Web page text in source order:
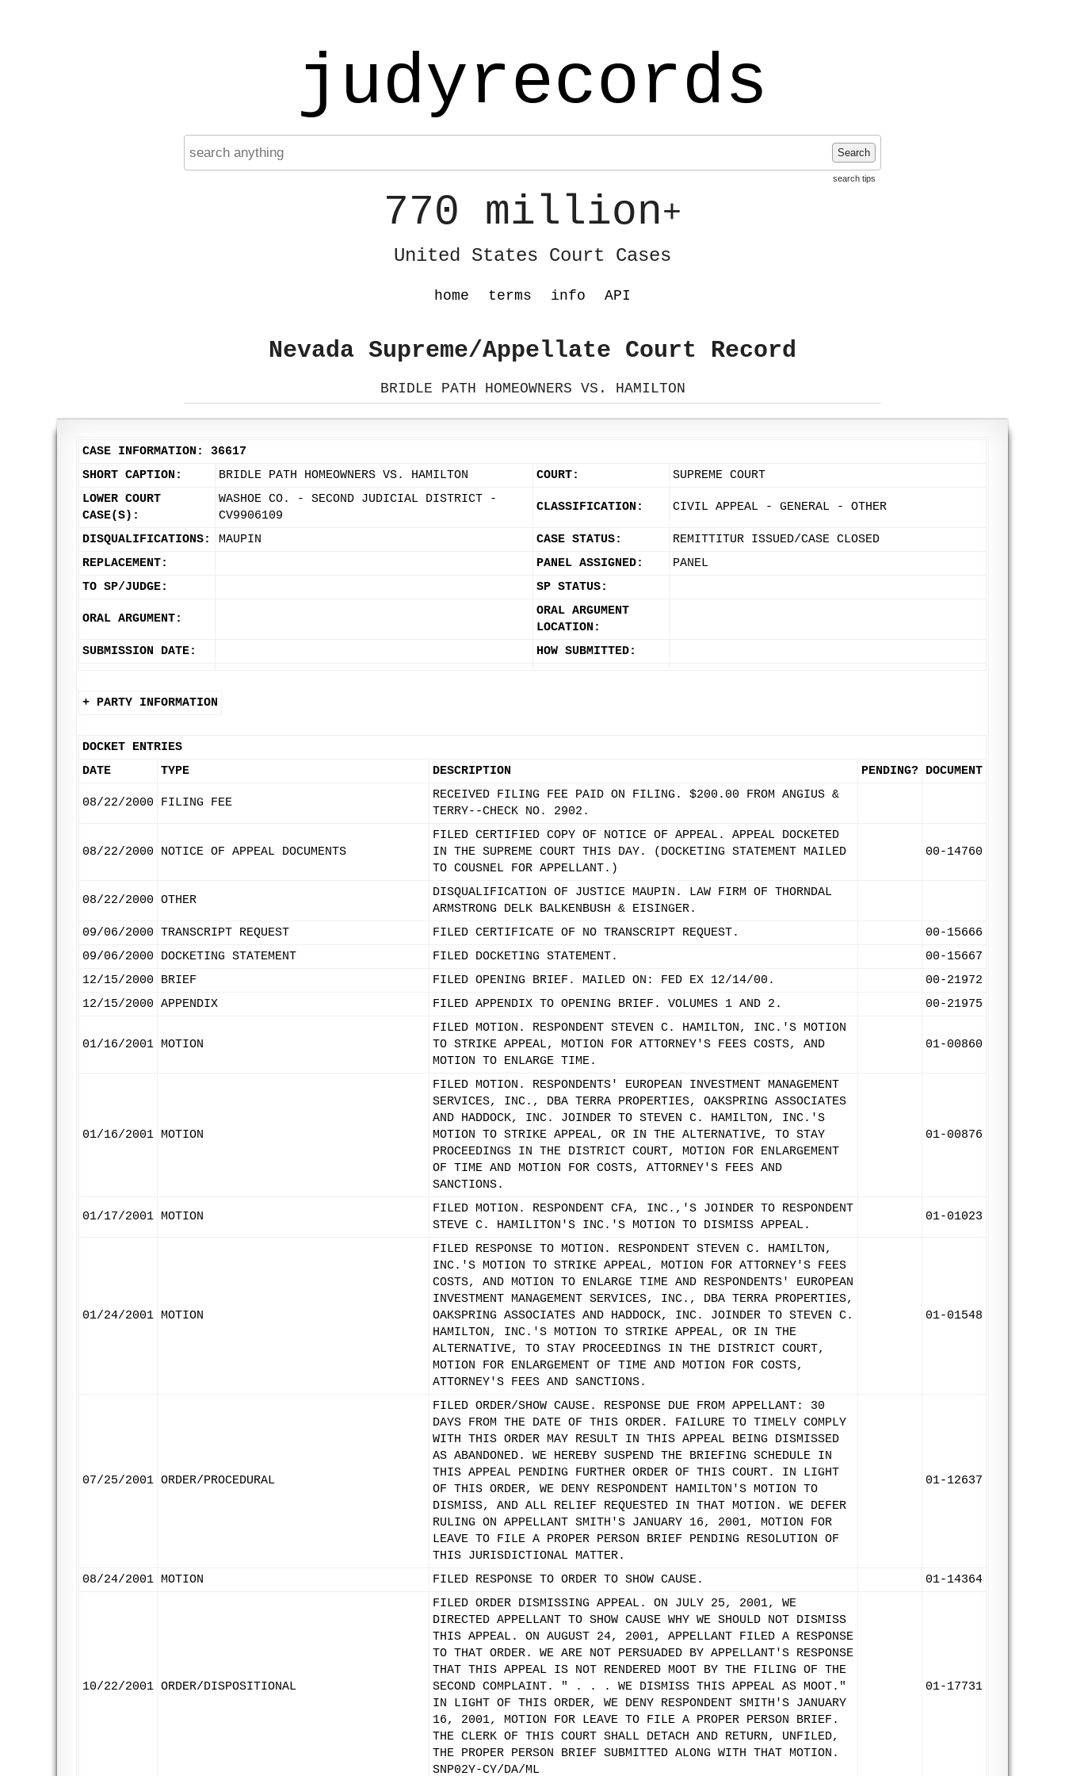
judyrecords
Search
search tips
770 million+
United States Court Cases
home terms info API
Nevada Supreme/Appellate Court Record
BRIDLE PATH HOMEOWNERS VS. HAMILTON
CASE INFORMATION: 36617
SHORT CAPTION:
BRIDLE PATH HOMEOWNERS VS. HAMILTON COURT:
SUPREME COURT
LOWER COURT
CASE(S):
WASHOE CO. - SECOND JUDICIAL DISTRICT -
CV9906109
CLASSIFICATION: CIVIL APPEAL - GENERAL - OTHER
DISQUALIFICATIONS: MAUPIN CASE STATUS:
REMITTITUR ISSUED/CASE CLOSED
REPLACEMENT:
PANEL ASSIGNED:
PANEL
TO SP/JUDGE:
SP STATUS:
ORAL ARGUMENT:
ORAL ARGUMENT
LOCATION:
SUBMISSION DATE:
HOW SUBMITTED:
+ PARTY INFORMATION
DOCKET ENTRIES
DATE
TYPE DESCRIPTION PENDING? DOCUMENT
08/22/2000 FILING FEE
RECEIVED FILING FEE PAID ON FILING. $200.00 FROM ANGIUS &
TERRY--CHECK NO. 2902.
08/22/2000 NOTICE OF APPEAL DOCUMENTS
FILED CERTIFIED COPY OF NOTICE OF APPEAL. APPEAL DOCKETED
IN THE SUPREME COURT THIS DAY. (DOCKETING STATEMENT MAILED
TO COUSNEL FOR APPELLANT.)
00-14760
08/22/2000 OTHER
DISQUALIFICATION OF JUSTICE MAUPIN. LAW FIRM OF THORNDAL
ARMSTRONG DELK BALKENBUSH & EISINGER.
09/06/2000 TRANSCRIPT REQUEST FILED CERTIFICATE OF NO TRANSCRIPT REQUEST.
00-15666
09/06/2000
DOCKETING STATEMENT FILED DOCKETING STATEMENT.
00-15667
12/15/2000
BRIEF FILED OPENING BRIEF. MAILED ON: FED EX 12/14/00.
00-21972
12/15/2000 APPENDIX FILED APPENDIX TO OPENING BRIEF. VOLUMES 1 AND 2. 00-21975
01/16/2001 MOTION
FILED MOTION. RESPONDENT STEVEN C. HAMILTON, INC.'S MOTION
TO STRIKE APPEAL, MOTION FOR ATTORNEY'S FEES COSTS, AND
MOTION TO ENLARGE TIME.
01-00860
01/16/2001 MOTION
FILED MOTION. RESPONDENTS' EUROPEAN INVESTMENT MANAGEMENT
SERVICES, INC., DBA TERRA PROPERTIES, OAKSPRING ASSOCIATES
AND HADDOCK, INC. JOINDER TO STEVEN C. HAMILTON, INC.'S
MOTION TO STRIKE APPEAL, OR IN THE ALTERNATIVE, TO STAY
PROCEEDINGS IN THE DISTRICT COURT, MOTION FOR ENLARGEMENT
OF TIME AND MOTION FOR COSTS, ATTORNEY'S FEES AND
SANCTIONS.
01-00876
01/17/2001 MOTION
FILED MOTION. RESPONDENT CFA, INC.,'S JOINDER TO RESPONDENT
STEVE C. HAMILITON'S INC.'S MOTION TO DISMISS APPEAL.
01-01023
01/24/2001 MOTION
FILED RESPONSE TO MOTION. RESPONDENT STEVEN C. HAMILTON,
INC.'S MOTION TO STRIKE APPEAL, MOTION FOR ATTORNEY'S FEES
COSTS, AND MOTION TO ENLARGE TIME AND RESPONDENTS' EUROPEAN
INVESTMENT MANAGEMENT SERVICES, INC., DBA TERRA PROPERTIES,
OAKSPRING ASSOCIATES AND HADDOCK, INC. JOINDER TO STEVEN C.
HAMILTON, INC.'S MOTION TO STRIKE APPEAL, OR IN THE
ALTERNATIVE, TO STAY PROCEEDINGS IN THE DISTRICT COURT,
MOTION FOR ENLARGEMENT OF TIME AND MOTION FOR COSTS,
ATTORNEY'S FEES AND SANCTIONS.
01-01548
07/25/2001 ORDER/PROCEDURAL
FILED ORDER/SHOW CAUSE. RESPONSE DUE FROM APPELLANT: 30
DAYS FROM THE DATE OF THIS ORDER. FAILURE TO TIMELY COMPLY
WITH THIS ORDER MAY RESULT IN THIS APPEAL BEING DISMISSED
AS ABANDONED. WE HEREBY SUSPEND THE BRIEFING SCHEDULE IN
THIS APPEAL PENDING FURTHER ORDER OF THIS COURT. IN LIGHT
OF THIS ORDER, WE DENY RESPONDENT HAMILTON'S MOTION TO
DISMISS, AND ALL RELIEF REQUESTED IN THAT MOTION. WE DEFER
RULING ON APPELLANT SMITH'S JANUARY 16, 2001, MOTION FOR
LEAVE TO FILE A PROPER PERSON BRIEF PENDING RESOLUTION OF
THIS JURISDICTIONAL MATTER.
01-12637
08/24/2001 MOTION FILED RESPONSE TO ORDER TO SHOW CAUSE. 01-14364
10/22/2001 ORDER/DISPOSITIONAL
FILED ORDER DISMISSING APPEAL. ON JULY 25, 2001, WE
DIRECTED APPELLANT TO SHOW CAUSE WHY WE SHOULD NOT DISMISS
THIS APPEAL. ON AUGUST 24, 2001, APPELLANT FILED A RESPONSE
TO THAT ORDER. WE ARE NOT PERSUADED BY APPELLANT'S RESPONSE
THAT THIS APPEAL IS NOT RENDERED MOOT BY THE FILING OF THE
SECOND COMPLAINT. " . . . WE DISMISS THIS APPEAL AS MOOT."
IN LIGHT OF THIS ORDER, WE DENY RESPONDENT SMITH'S JANUARY
16, 2001, MOTION FOR LEAVE TO FILE A PROPER PERSON BRIEF.
THE CLERK OF THIS COURT SHALL DETACH AND RETURN, UNFILED,
THE PROPER PERSON BRIEF SUBMITTED ALONG WITH THAT MOTION.
SNP02Y-CY/DA/ML
01-17731